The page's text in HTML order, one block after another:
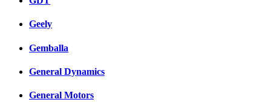
Geely
Gemballa
General Dynamics
General Motors